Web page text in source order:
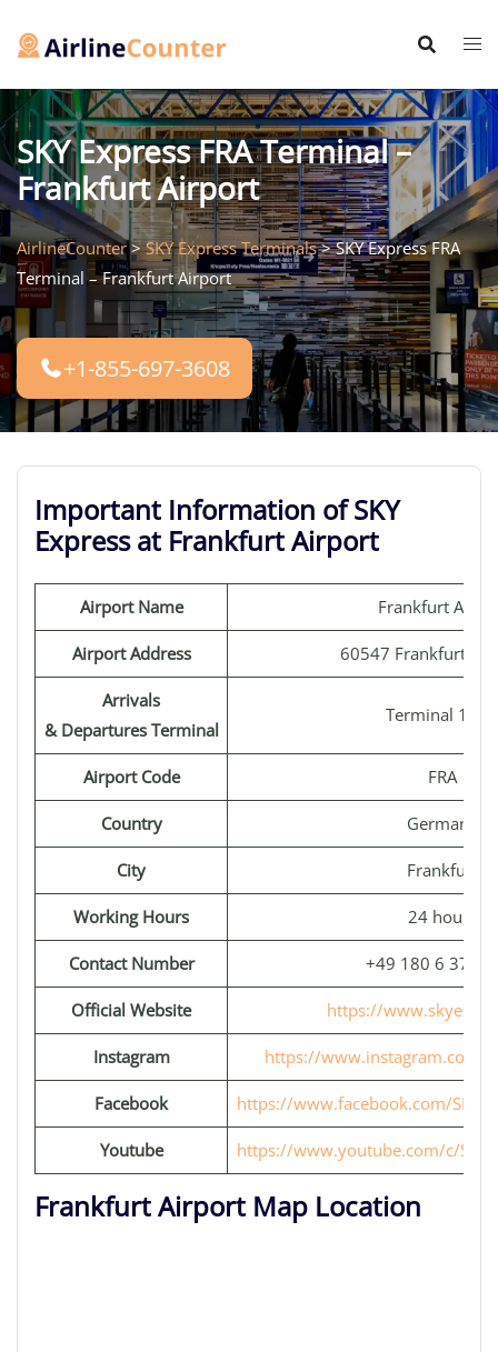
SKY Express FRA Terminal –
Frankfurt Airport
AirlineCounter>SKY Express Terminals>SKY Express FRA
Terminal – Frankfurt Airport
+1-855-697-3608
Important Information of SKY
Express at Frankfurt Airport
Airport Name Frankfurt
Airport Address 60547 Frankfurt,
Arrivals
& Departures Terminal
Terminal 1 & 2
Airport Code FRA
Country Germany
City Frankfurt
Working Hours 24 hours
Contact Number +49 180 6
Official Website https://
Instagram https://www.instagram.com/
Facebook https://www.facebook.com/
Youtube https://www.youtube.com/c/
Frankfurt Airport Map Location